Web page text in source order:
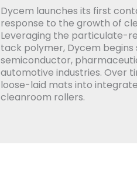
Dycem launches its first
response to the growth of
Leveraging the particulate-
tack polymer, Dycem
semiconductor,
automotive industries. Over
loose-laid mats into
cleanroom rollers.